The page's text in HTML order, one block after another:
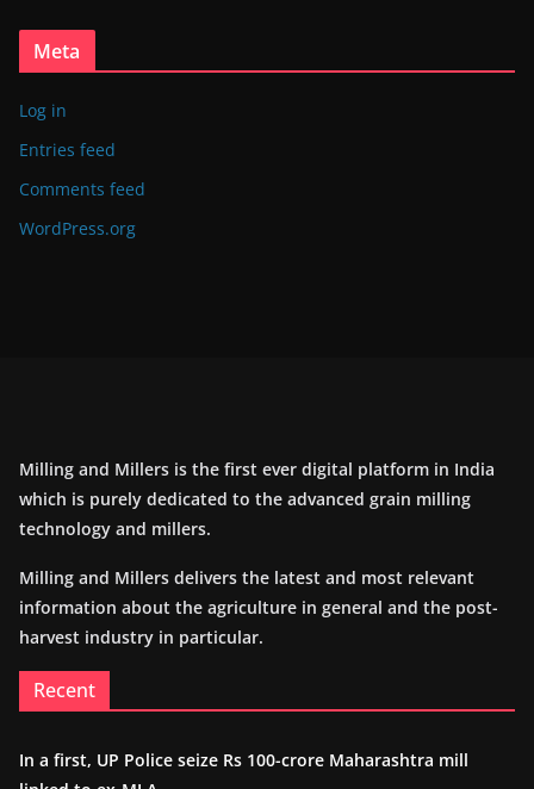
Meta
Log in
Entries feed
Comments feed
WordPress.org
Milling and Millers is the first ever digital platform in India
which is purely dedicated to the advanced grain milling
technology and millers.
Milling and Millers delivers the latest and most relevant
information about the agriculture in general and the post-
harvest industry in particular.
Recent
In a first, UP Police seize Rs 100-crore Maharashtra mill